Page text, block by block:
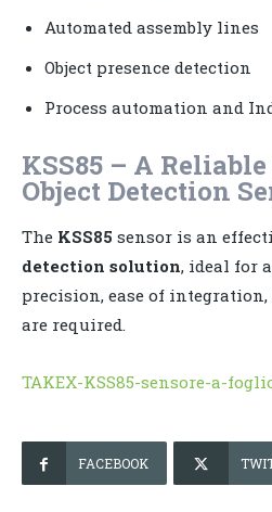
Automated assembly lines
Object presence detection
Process automation and
KSS85 – A
Object Detection
The KSS85 sensor is an
detection solution, ideal for
precision, ease of
are required.
TAKEX-KSS85-sensore-a-
FACEBOOK